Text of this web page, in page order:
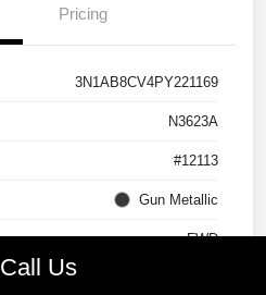
Pricing
3N1AB8CV4PY221169
N3623A
#12113
Gun Metallic
FWD
Regular Unleaded I-4 2.0 L/122
Call Us